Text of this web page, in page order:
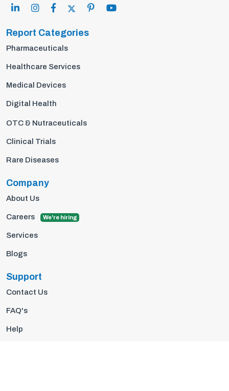
Report Categories
Pharmaceuticals
Healthcare Services
Medical Devices
Digital Health
OTC & Nutraceuticals
Clinical Trials
Rare Diseases
Company
About Us
Careers We're hiring
Services
Blogs
Support
Contact Us
FAQ's
Help